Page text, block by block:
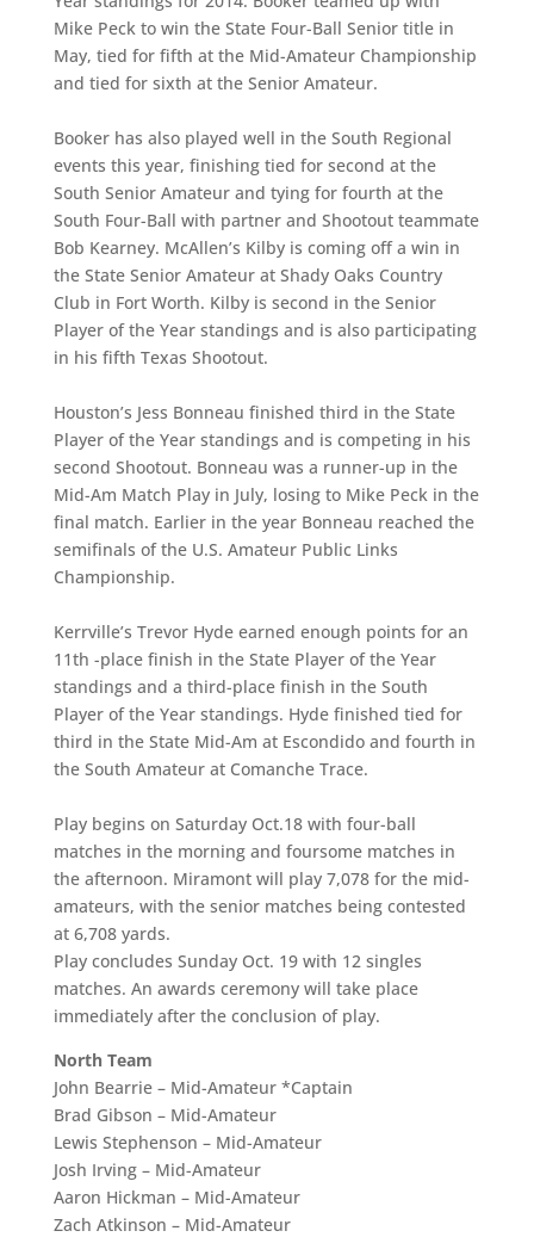
Mike Peck to win the State Four-Ball Senior title in
May, tied for fifth at the Mid-Amateur Championship
and tied for sixth at the Senior Amateur.
Booker has also played well in the South Regional
events this year, finishing tied for second at the
South Senior Amateur and tying for fourth at the
South Four-Ball with partner and Shootout teammate
Bob Kearney. McAllen’s Kilby is coming off a win in
the State Senior Amateur at Shady Oaks Country
Club in Fort Worth. Kilby is second in the Senior
Player of the Year standings and is also participating
in his fifth Texas Shootout.
Houston’s Jess Bonneau finished third in the State
Player of the Year standings and is competing in his
second Shootout. Bonneau was a runner-up in the
Mid-Am Match Play in July, losing to Mike Peck in the
final match. Earlier in the year Bonneau reached the
semifinals of the U.S. Amateur Public Links
Championship.
Kerrville’s Trevor Hyde earned enough points for an
11th -place finish in the State Player of the Year
standings and a third-place finish in the South
Player of the Year standings. Hyde finished tied for
third in the State Mid-Am at Escondido and fourth in
the South Amateur at Comanche Trace.
Play begins on Saturday Oct.18 with four-ball
matches in the morning and foursome matches in
the afternoon. Miramont will play 7,078 for the mid-
amateurs, with the senior matches being contested
at 6,708 yards.
Play concludes Sunday Oct. 19 with 12 singles
matches. An awards ceremony will take place
immediately after the conclusion of play.
North Team
John Bearrie – Mid-Amateur *Captain
Brad Gibson – Mid-Amateur
Lewis Stephenson – Mid-Amateur
Josh Irving – Mid-Amateur
Aaron Hickman – Mid-Amateur
Zach Atkinson – Mid-Amateur